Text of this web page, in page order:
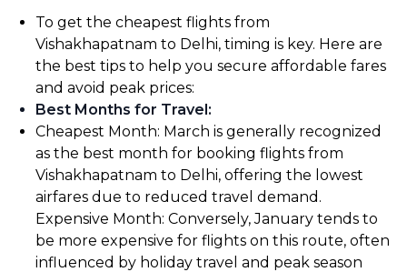
To get the cheapest flights from
Vishakhapatnam to Delhi, timing is key. Here are
the best tips to help you secure affordable fares
and avoid peak prices:
Best Months for Travel:
Cheapest Month: March is generally recognized
as the best month for booking flights from
Vishakhapatnam to Delhi, offering the lowest
airfares due to reduced travel demand.
Expensive Month: Conversely, January tends to
be more expensive for flights on this route, often
influenced by holiday travel and peak season